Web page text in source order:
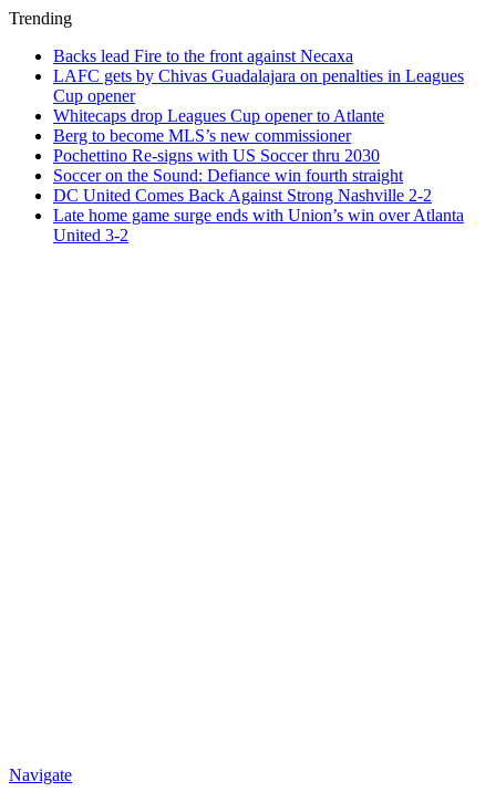
Trending
Backs lead Fire to the front against Necaxa
LAFC gets by Chivas Guadalajara on penalties in Leagues
Cup opener
Whitecaps drop Leagues Cup opener to Atlante
Berg to become MLS’s new commissioner
Pochettino Re-signs with US Soccer thru 2030
Soccer on the Sound: Defiance win fourth straight
DC United Comes Back Against Strong Nashville 2-2
Late home game surge ends with Union’s win over Atlanta
United 3-2
Navigate